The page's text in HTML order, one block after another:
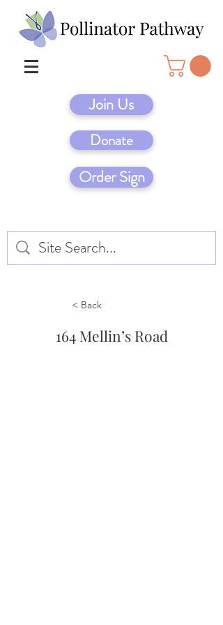
Join Us
Donate
Order Sign
< Back
164 Mellin’s Road